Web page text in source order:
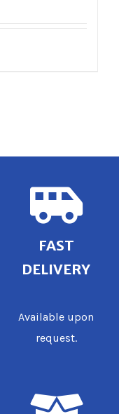
FAST
DELIVERY
Available upon
request.